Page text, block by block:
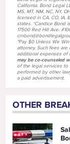
California. Bond Legal
MS, MT, NM, NC, NY,
licensed in CA, CO, IA,
states. *Candice Bond
17500 Red Hill Ave.
"Pay $0 Unless We
attorney. Such fees
additional expenses of
may be co-counseled
of the legal services to
performed by other
a paid advertisement.
OTHER